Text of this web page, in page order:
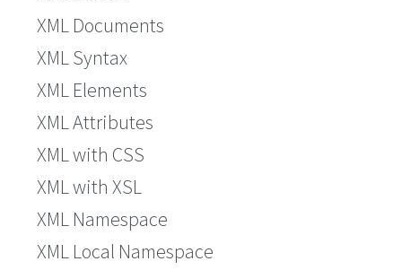
XML Documents
XML Syntax
XML Elements
XML Attributes
XML with CSS
XML with XSL
XML Namespace
XML Local Namespace